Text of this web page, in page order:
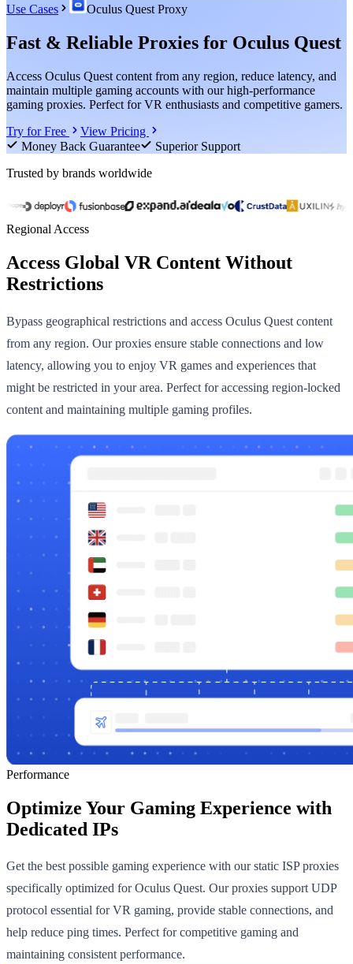
Use Cases Oculus Quest Proxy
Fast & Reliable Proxies for Oculus Quest
Access Oculus Quest content from any region, reduce latency, and
maintain multiple gaming accounts with our high-performance
gaming proxies. Perfect for VR enthusiasts and competitive gamers.
Try for Free
View Pricing
Money Back Guarantee
Superior Support
Trusted by brands worldwide
Regional Access
Access Global VR Content Without
Restrictions
Bypass geographical restrictions and access Oculus Quest content
from any region. Our proxies ensure stable connections and low
latency, allowing you to enjoy VR games and experiences that
might be restricted in your area. Perfect for accessing region-locked
content and maintaining multiple gaming profiles.
Performance
Optimize Your Gaming Experience with
Dedicated IPs
Get the best possible gaming experience with our static ISP proxies
specifically optimized for Oculus Quest. Our proxies support UDP
protocol essential for VR gaming, provide stable connections, and
help reduce ping times. Perfect for competitive gaming and
maintaining consistent performance.